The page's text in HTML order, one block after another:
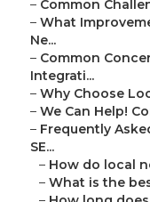
– Common
– What
Ne...
– Common
Integrati...
– Why Choose
– We Can Help!
– Frequently
SE...
– How do local
– What is the